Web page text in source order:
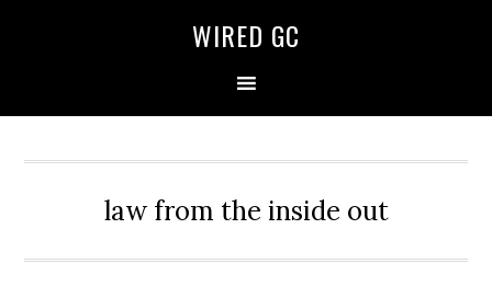
WIRED GC
law from the inside out